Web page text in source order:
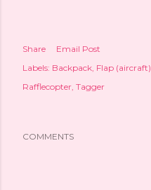
Share
Email Post
Labels: Backpack Flap (aircraft)
Rafflecopter Tagger
COMMENTS